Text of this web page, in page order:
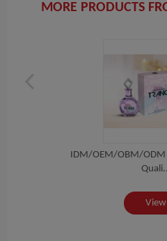
MORE PRODUCTS
IDM/OEM/OBM/ODM
View